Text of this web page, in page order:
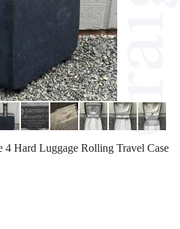
4 Hard Luggage Rolling Travel Case